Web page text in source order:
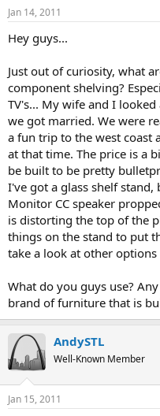
t
a
r
e
r
t
Jan 14, 2011
Hey guys...
Just out of curiosity, what
component shelving?
TV's... My wife and I
we got married. We were
a fun trip to the west coast
at that time. The price is a
be built to be pretty
I've got a glass shelf
Monitor CC speaker
is distorting the top of the
things on the stand to put
take a look at other options
What do you guys use?
brand of furniture that is
AndySTL
Well-Known Member
Jan 15, 2011